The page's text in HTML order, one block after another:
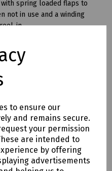
to ensure our
and remains secure.
your permission
are intended to
by offering
advertisements
spring loaded flaps to
not in use and a winding
in.
and the cable is with fitted
using a 240v cable reel
with mechanism
it is recommended that an
at the power source in